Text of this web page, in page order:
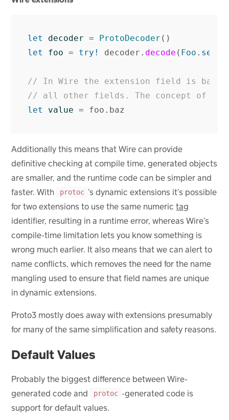
let decoder = ProtoDecoder ()
let
foo = try! decoder . decode ( Foo . self
// In Wire the extension field is
// all other fields. The concept of
let
value = foo . baz
Additionally this means that Wire can provide
definitive checking at compile time, generated objects
are smaller, and the runtime code can be simpler and
faster. With
protoc ’s dynamic extensions it’s possible
for two extensions to use the same numerictag
identifier, resulting in a runtime error, whereas Wire’s
compile-time limitation lets you know something is
wrong much earlier. It also means that we can alert to
name conflicts, which removes the need for the name
mangling used to ensure that field names are unique
in dynamic extensions.
Proto3 mostly does away with extensions presumably
for many of the same simplification and safety reasons.
Default Values
Probably the biggest difference between Wire-
generated code and
protoc -generated code is
support for default values.